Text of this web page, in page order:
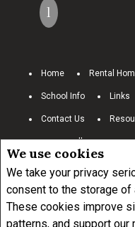
We use cookies
We take your privacy
consent to the storage of
These cookies improve
patterns, and support our
Home Rental
School Info Links
Contact Us
www.royallepage.ca
Not intended to solicit
under contract. The